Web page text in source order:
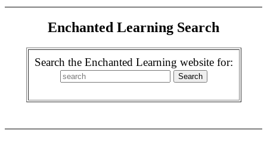
Enchanted Learning Search
Search the Enchanted Learning website for: